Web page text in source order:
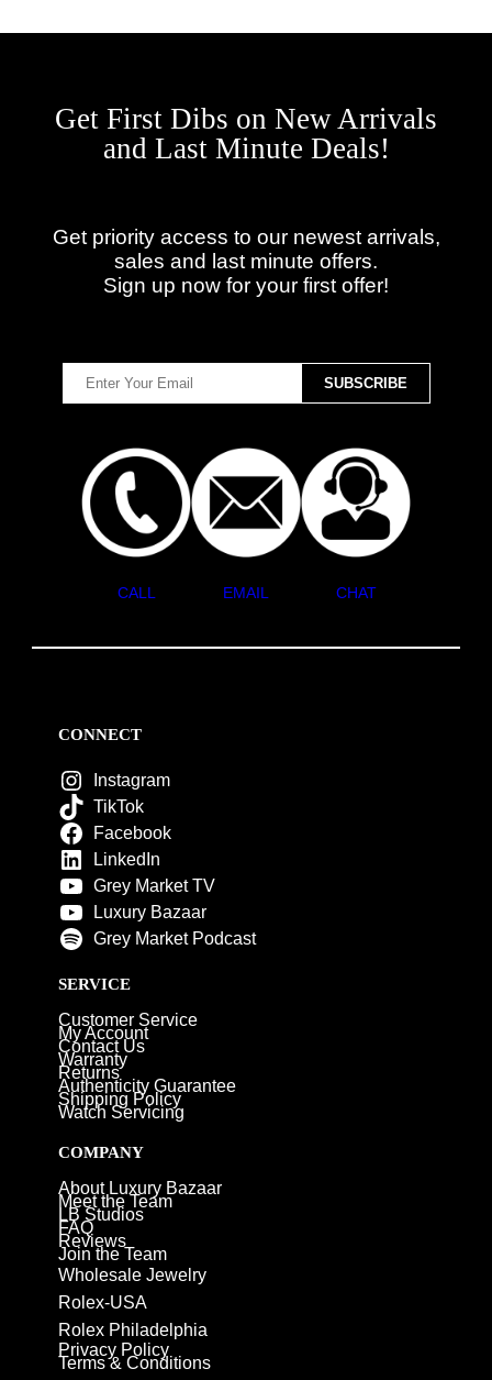
Get First Dibs on New Arrivals
and Last Minute Deals!
Get priority access to our newest arrivals,
sales and last minute offers.
Sign up now for your first offer!
CALL EMAIL CHAT
CONNECT
Instagram
TikTok
Facebook
LinkedIn
Grey Market TV
Luxury Bazaar
Grey Market Podcast
SERVICE
Customer Service
My Account
Contact Us
Warranty
Returns
Authenticity Guarantee
Shipping Policy
Watch Servicing
COMPANY
About Luxury Bazaar
Meet the Team
LB Studios
FAQ
Reviews
Join the Team
Wholesale Jewelry
Rolex-USA
Rolex Philadelphia
Privacy Policy
Terms & Conditions